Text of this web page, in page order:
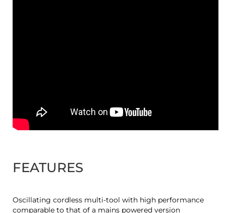
FEATURES
Oscillating cordless multi-tool with high performance
comparable to that of a mains powered version